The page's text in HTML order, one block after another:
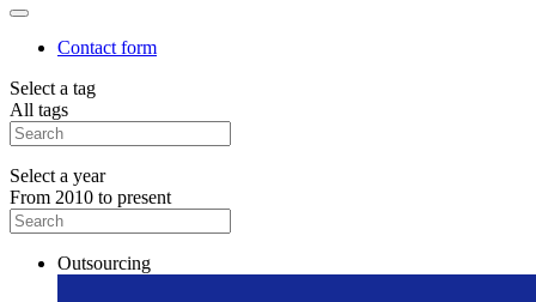
Contact form
Select a tag
All tags
Select a year
From 2010 to present
Outsourcing